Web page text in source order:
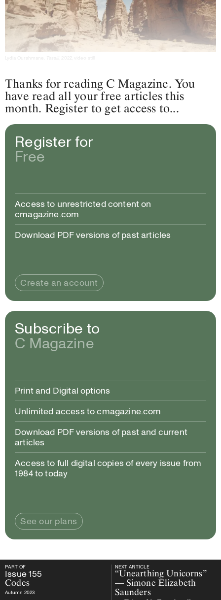
Tassili
Thanks for reading C Magazine. You
have read all your free articles this
month. Register to get access to...
Register for
Free
Access to unrestricted content on
cmagazine.com
Download PDF versions of past articles
Create an account
Subscribe to
C Magazine
Print and Digital options
Unlimited access to cmagazine.com
Download PDF versions of past and current
articles
Access to full digital copies of every issue from
1984 to today
See our plans
PART OF NEXT ARTICLE
PART OF
Issue155
Codes
Autumn 2023
NEXT ARTICLE
“Unearthing Unicorns”
— Simone Elizabeth
Saunders